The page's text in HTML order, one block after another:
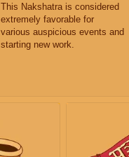
This Nakshatra is considered
extremely favorable for
various auspicious events and
starting new work.